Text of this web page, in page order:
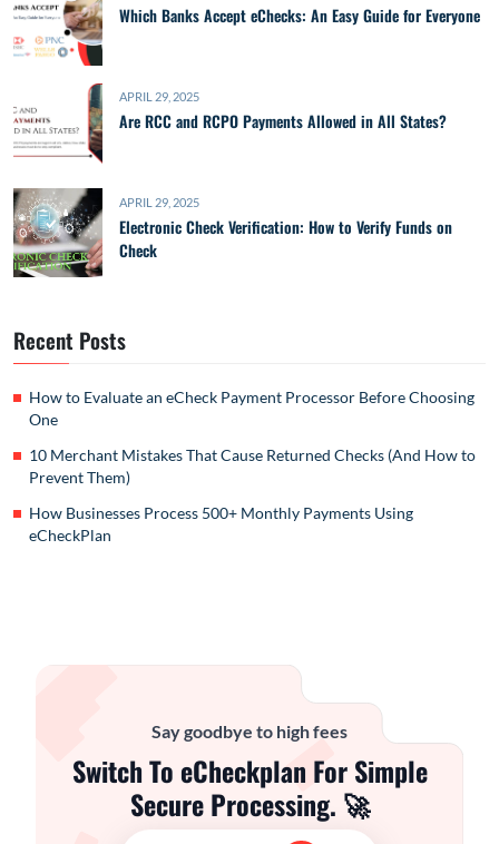
Which Banks Accept eChecks: An Easy Guide for Everyone
APRIL 29, 2025
Are RCC and RCPO Payments Allowed in All States?
APRIL 29, 2025
Electronic Check Verification: How to Verify Funds on
Check
Recent Posts
How to Evaluate an eCheck Payment Processor Before Choosing
One
10 Merchant Mistakes That Cause Returned Checks (And How to
Prevent Them)
How Businesses Process 500+ Monthly Payments Using
eCheckPlan
Say goodbye to high fees
Switch To eCheckplan For Simple
Secure Processing. 🚀